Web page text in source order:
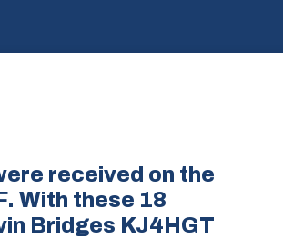
received on the
With these 18
Bridges KJ4HGT